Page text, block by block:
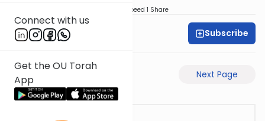
Connect with us
Get the OU Torah
App
Speed 1 Share
Rabbi Motti Dahan Subscribe
Next Page